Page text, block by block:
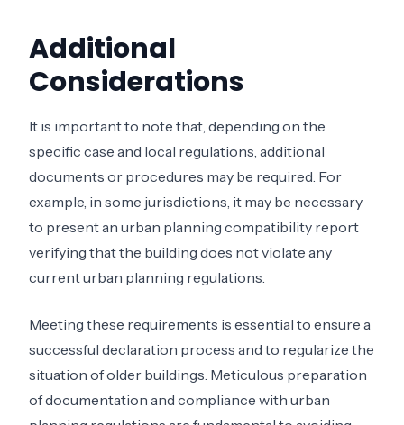
Additional
Considerations
It is important to note that, depending on the
specific case and local regulations, additional
documents or procedures may be required. For
example, in some jurisdictions, it may be necessary
to present an urban planning compatibility report
verifying that the building does not violate any
current urban planning regulations.
Meeting these requirements is essential to ensure a
successful declaration process and to regularize the
situation of older buildings. Meticulous preparation
of documentation and compliance with urban